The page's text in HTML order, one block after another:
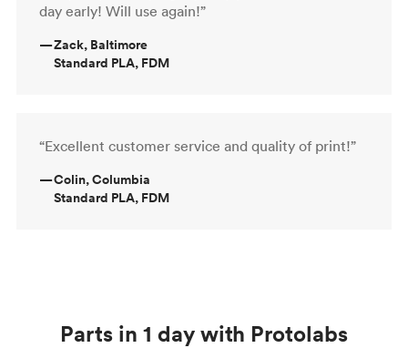
day early! Will use again!”
—Zack, Baltimore
Standard PLA, FDM
“Excellent customer service and quality of print!”
—Colin, Columbia
Standard PLA, FDM
Parts in 1 day with Protolabs